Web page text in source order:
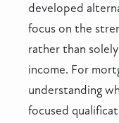
developed
focus on the
rather than
income. For
understanding
focused